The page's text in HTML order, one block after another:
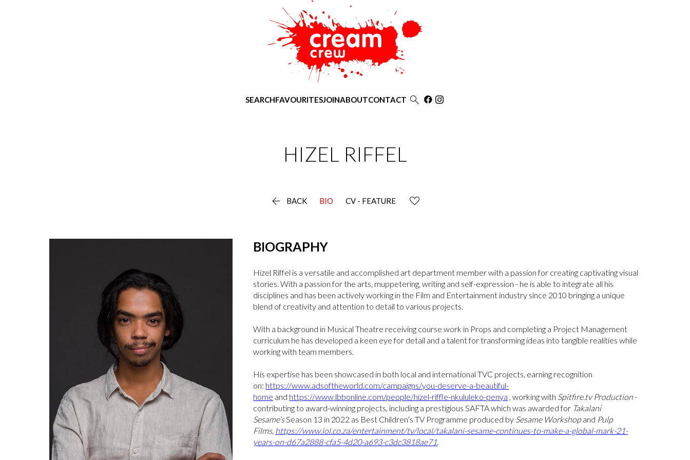
SEARCHFAVOURITESJOINABOUTCONTACT 
HIZEL RIFFEL
 BACK BIO CV - FEATURE
BIOGRAPHY
Hizel Riffel is a versatile and accomplished art department member with a passion for creating captivating visual
stories. With a passion for the arts, muppetering, writing and self-expression - he is able to integrate all his
disciplines and has been actively working in the Film and Entertainment industry since 2010 bringing a unique
blend of creativity and attention to detail to various projects.
With a background in Musical Theatre receiving course work in Props and completing a Project Management
curriculum he has developed a keen eye for detail and a talent for transforming ideas into tangible realities while
working with team members.
His expertise has been showcased in both local and international TVC projects, earning recognition
on: https://www.adsoftheworld.com/campaigns/you-deserve-a-beautiful-
home and https://www.lbbonline.com/people/hizel-riffle-nkululeko-penya , working with Spitfire.tv Production-
contributing to award-winning projects, including a prestigious SAFTA which was awarded for Takalani
Sesame’sSeason 13 in 2022 as Best Children’s TV Programme produced by Sesame Workshopand Pulp
Films, https://www.iol.co.za/entertainment/tv/local/takalani-sesame-continues-to-make-a-global-mark-21-
years-on-d67a2888-cfa5-4d20-a693-c3dc3818ae71.